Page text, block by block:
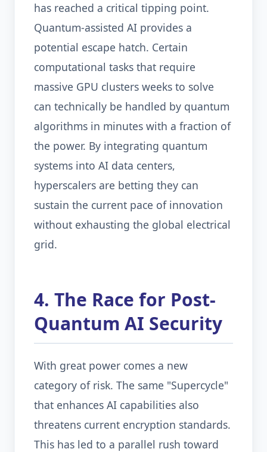
has reached a critical tipping point.
Quantum-assisted AI provides a
potential escape hatch. Certain
computational tasks that require
massive GPU clusters weeks to solve
can technically be handled by quantum
algorithms in minutes with a fraction of
the power. By integrating quantum
systems into AI data centers,
hyperscalers are betting they can
sustain the current pace of innovation
without exhausting the global electrical
grid.
4. The Race for Post-
Quantum AI Security
With great power comes a new
category of risk. The same "Supercycle"
that enhances AI capabilities also
threatens current encryption standards.
This has led to a parallel rush toward